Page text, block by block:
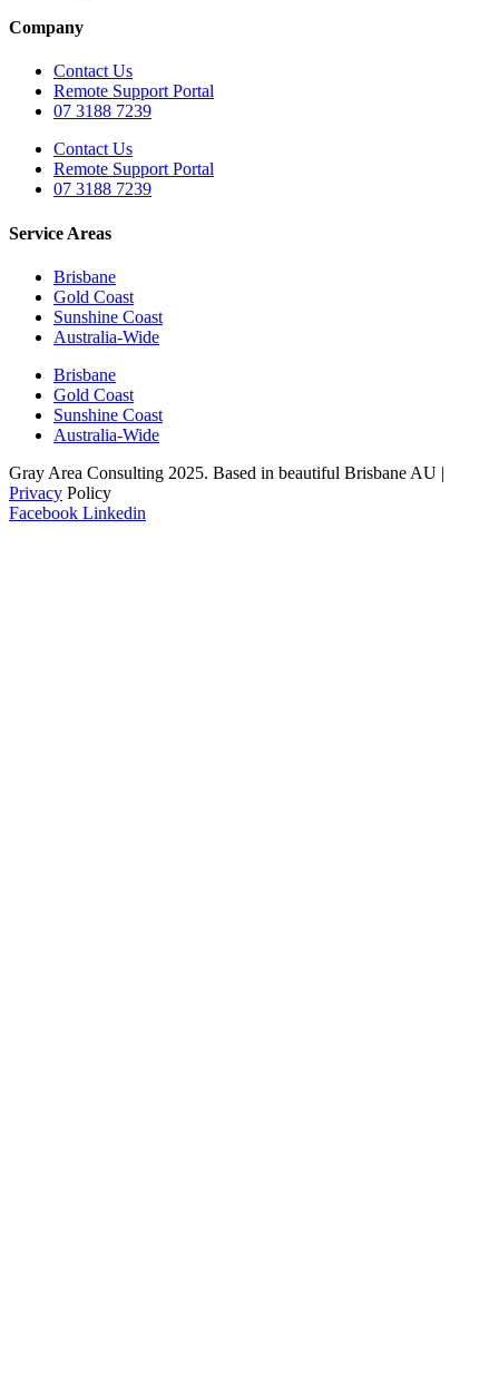
Company
Contact Us
Remote Support Portal
07 3188 7239
Contact Us
Remote Support Portal
07 3188 7239
Service Areas
Brisbane
Gold Coast
Sunshine Coast
Australia-Wide
Brisbane
Gold Coast
Sunshine Coast
Australia-Wide
Gray Area Consulting 2025. Based in beautiful Brisbane AU |
Privacy Policy
Facebook Linkedin